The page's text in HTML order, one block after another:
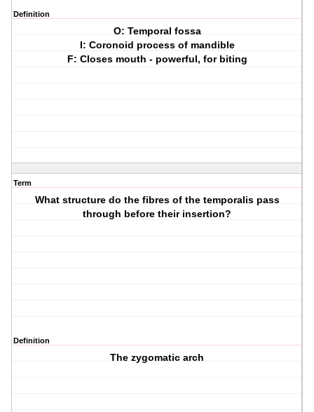
Definition
O: Temporal fossa
I: Coronoid process of mandible
F: Closes mouth - powerful, for biting
Term
What structure do the fibres of the temporalis pass
through before their insertion?
Definition
The zygomatic arch